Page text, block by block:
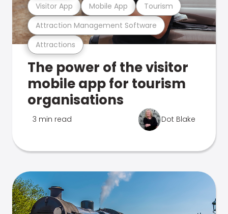
Attractions
Attraction Management Software
Visitor App Mobile App Tourism
The power of the visitor
mobile app for tourism
organisations
3 min read Dot Blake